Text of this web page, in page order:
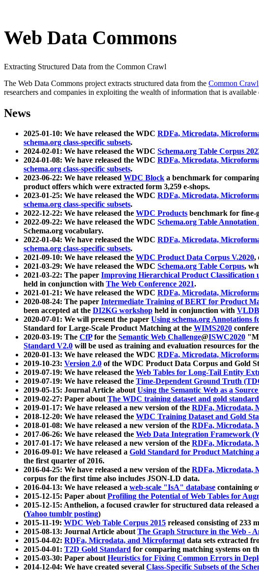
Web Data Commons
Extracting Structured Data from the Common Crawl
The Web Data Commons project extracts structured data from the Common Crawl
researchers and companies in exploiting the wealth of information that is available
News
2025-01-10: We have released the WDC RDFa, Microdata,
schema.org class-specific subsets.
2024-02-01: We have released the WDC Schema.org Table Corpus
2024-01-08: We have released the WDC RDFa, Microdata,
schema.org class-specific subsets.
2023-06-22: We have released WDC Block a benchmark for
product offers which were extracted form 3,259 e-shops.
2023-01-25: We have released the WDC RDFa, Microdata,
schema.org class-specific subsets.
2022-12-22: We have released the WDC Products benchmark for fine-
2022-09-22: We have released the WDC Schema.org Table
Schema.org vocabulary.
2022-01-04: We have released the WDC RDFa, Microdata,
schema.org class-specific subsets.
2021-09-10: We have released the WDC Product Data Corpus V.2020,
2021-03-29: We have released the WDC Schema.org Table Corpus,
2021-03-22: The paper Improving Hierarchical Product Classification
held in conjunction with The Web Conference 2021.
2021-01-21: We have released the WDC RDFa, Microdata,
2020-08-24: The paper Intermediate Training of BERT for Product
been accepted at the DI2KG workshop held in conjunction with
2020-07-01: We will present the paper Using schema.org
Standard for Large-Scale Product Matching at the WIMS2020
2020-03-19: The CfPfor the Semantic Web Challenge@ISWC2020
Standard V2.0 will be used as training and evaluation resources for
2020-01-13: We have released the WDC RDFa, Microdata,
2019-10-23: Version 2.0 of the WDC Product Data Corpus and Gold
2019-07-19: We have released the Web Tables for Long-Tail Entity
2019-07-19: We have released the Time-Dependent Ground Truth
2019-05-15: Journal Article aboutUsing the Semantic Web as a
2019-02-27: Paper aboutThe WDC training dataset and gold
2019-01-17: We have released a new version of the RDFa, Microdata,
2018-12-20: We have released the WDC Training Dataset and Gold
2018-01-08: We have released a new version of the RDFa, Microdata,
2017-06-26: We have released the Web Data Integration Framework
2017-01-17: We have released a new version of the RDFa, Microdata,
2016-09-01: We have released a Gold Standard for Product Matching
the first quarter of 2016.
2016-04-25: We have released a new version of the RDFa, Microdata,
corpus for the first time also includes JSON-LD data.
2016-04-13: We have released a web-scale "IsA" database containing
2015-12-15: Paper aboutProfiling the Potential of Web Tables for
2015-12-15: Anthelion, a focused crawler for structured data released
(Yahoo tumblr posting)
2015-11-19: WDC Web Table Corpus 2015 released consisting of 233
2015-08-13: Journal Article aboutThe Graph Structure in the Web -
2015-04-02: RDFa, Microdata, and Microformatdata sets extracted
2015-04-01: T2D Gold Standard for comparing matching systems on
2015-03-30: Paper aboutHeuristics for Fixing Common Errors in
2014-12-04: We have created several Class-Specific Subsets of the